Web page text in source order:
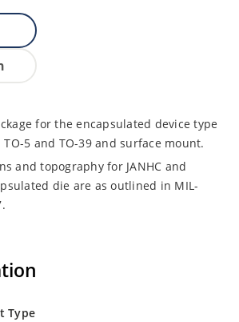
for the encapsulated device type
5 and TO-39 and surface mount.
and topography for JANHC and
die are as outlined in MIL-
Type